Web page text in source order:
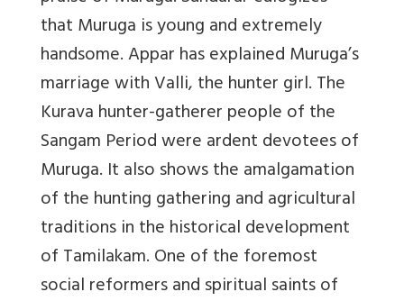
that Muruga is young and extremely
handsome. Appar has explained Muruga’s
marriage with Valli, the hunter girl. The
Kurava hunter-gatherer people of the
Sangam Period were ardent devotees of
Muruga. It also shows the amalgamation
of the hunting gathering and agricultural
traditions in the historical development
of Tamilakam. One of the foremost
social reformers and spiritual saints of